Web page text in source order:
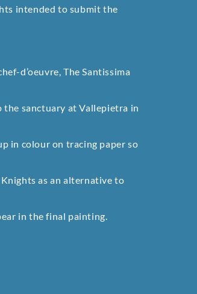
intended to submit the
d’oeuvre, The Santissima
the sanctuary at Vallepietra in
in colour on tracing paper so
as an alternative to
in the final painting.